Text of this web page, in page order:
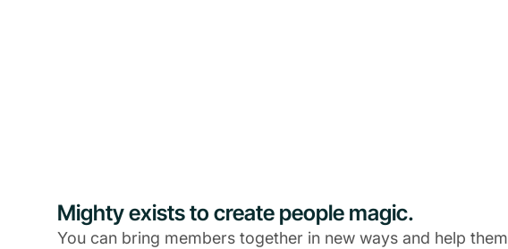
Mighty exists to create people magic.
You can bring members together in new ways and help them